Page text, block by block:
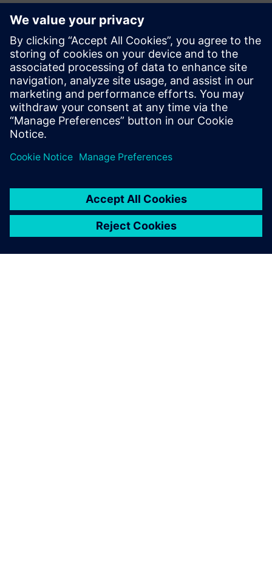
Täiendav Teave ja Ressursid
Reichenbacher Success Story
Eeltingimused
Siemens NX
SIMATIC Control Solution